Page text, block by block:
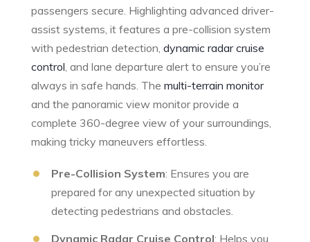
passengers‍ secure. Highlighting advanced driver-
assist systems, it features a ‍pre-collision ‍system
with ​pedestrian detection, dynamic radar cruise⁢
control,‍ and lane departure alert to ensure you’re
always in⁣ safe​ hands. The multi-terrain ‌monitor
and the panoramic​ view monitor provide a
complete​ 360-degree view of your surroundings,
‌making tricky maneuvers ⁢effortless.
Pre-Collision System: Ensures⁢ you are
prepared for any unexpected situation by
⁢detecting pedestrians⁣ and obstacles.
Dynamic Radar Cruise Control:‍ Helps you